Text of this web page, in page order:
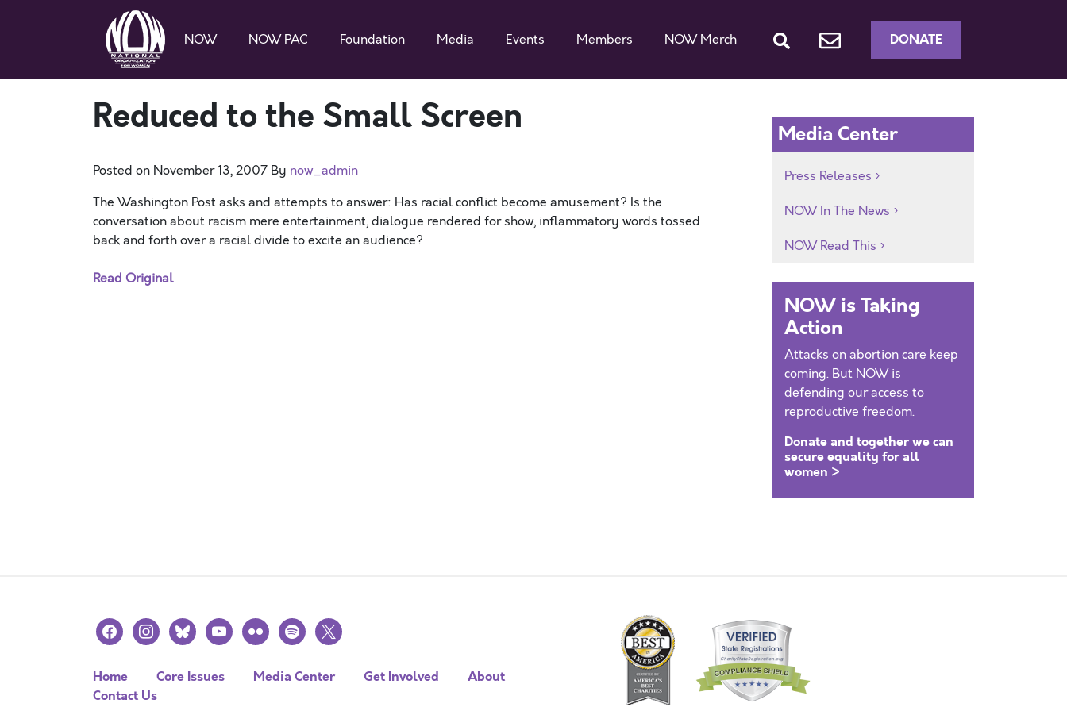
NOW NOW PAC Foundation Media Events Members NOW Merch DONATE
Reduced to the Small Screen
Posted on November 13, 2007 By now_admin
The Washington Post asks and attempts to answer: Has racial conflict become amusement? Is the
conversation about racism mere entertainment, dialogue rendered for show, inflammatory words tossed
back and forth over a racial divide to excite an audience?
Read Original
Media Center
Press Releases
NOW In The News
NOW Read This
NOW is Taking
Action
Attacks on abortion care keep
coming. But NOW is
defending our access to
reproductive freedom.
Donate and together we can
secure equality for all
women >
facebookinstagramblueskyyoutubeflickr spotify
x
Home Core Issues Media Center Get Involved
About
Contact Us